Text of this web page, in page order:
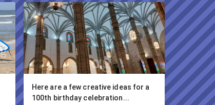
Here are a few creative ideas for a
100th birthday celebration...